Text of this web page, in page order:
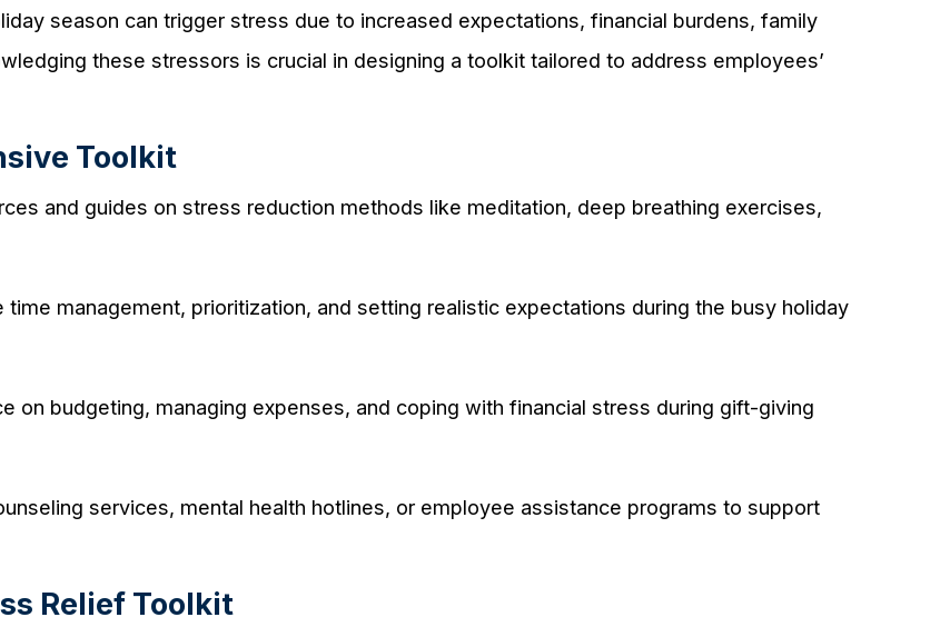
season can trigger stress due to increased expectations, financial burdens, family
these stressors is crucial in designing a toolkit tailored to address employees’
Toolkit
and guides on stress reduction methods like meditation, deep breathing exercises,
management, prioritization, and setting realistic expectations during the busy holiday
on budgeting, managing expenses, and coping with financial stress during gift-giving
services, mental health hotlines, or employee assistance programs to support
Relief Toolkit